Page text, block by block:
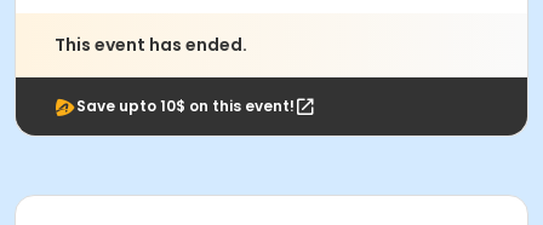
This event has ended.
Save upto 10$ on this event!